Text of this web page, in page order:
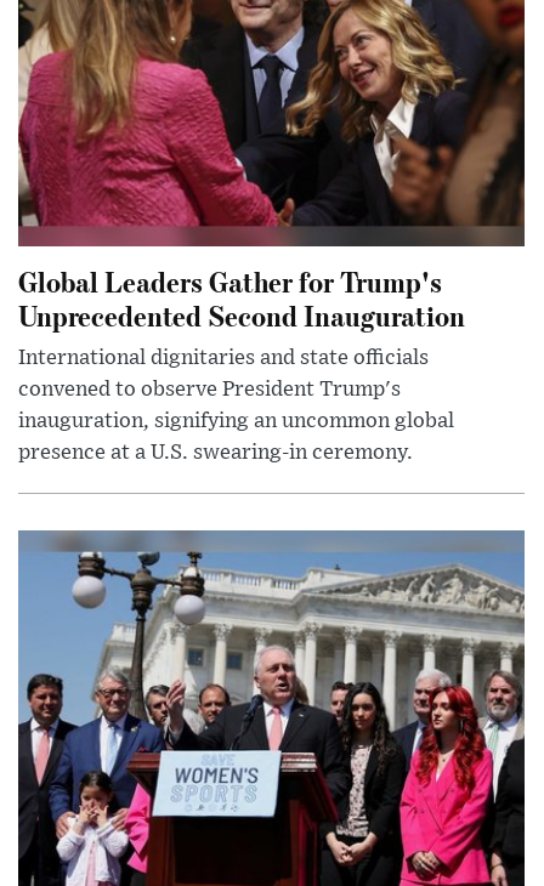
Global Leaders Gather for Trump's
Unprecedented Second Inauguration
International dignitaries and state officials
convened to observe President Trump's
inauguration, signifying an uncommon global
presence at a U.S. swearing-in ceremony.